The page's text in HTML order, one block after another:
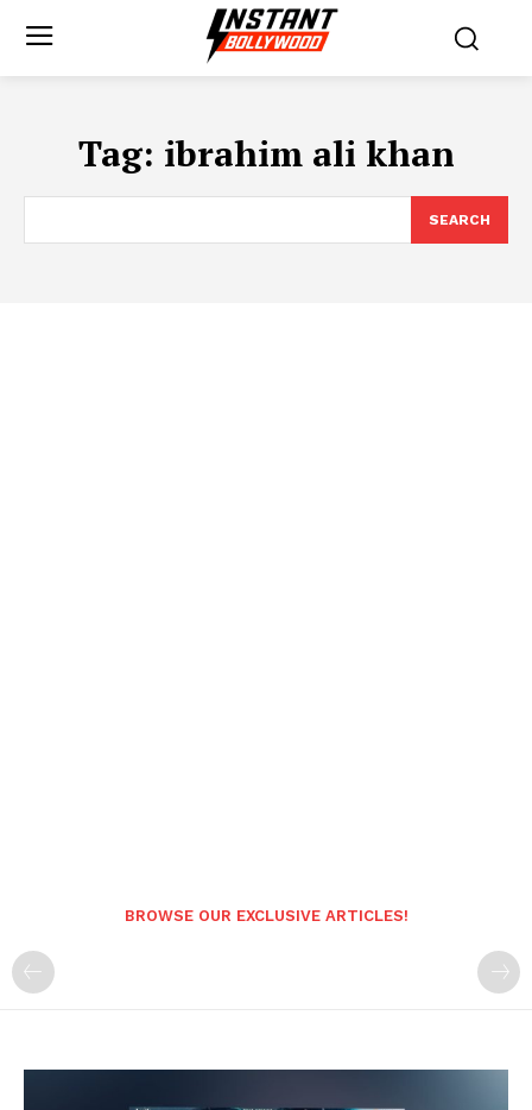
Tag: ibrahim ali khan
SEARCH
BROWSE OUR EXCLUSIVE ARTICLES!